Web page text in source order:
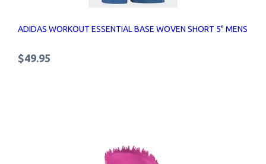
ADIDAS WORKOUT ESSENTIAL BASE WOVEN SHORT 5" MENS
$49.95